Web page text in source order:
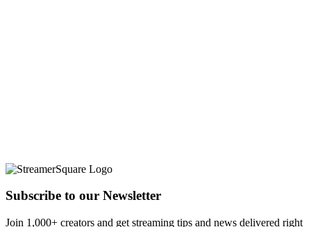
Subscribe to our Newsletter
Join 1,000+ creators and get streaming tips and news delivered right